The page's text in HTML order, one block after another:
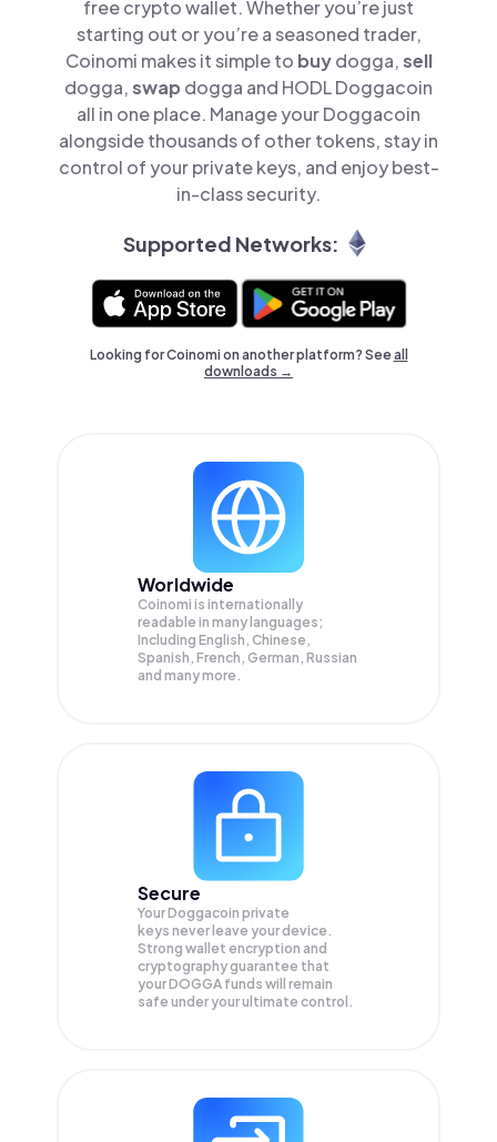
free crypto wallet. Whether you’re just
starting out or you’re a seasoned trader,
Coinomi makes it simple to buydogga,sell
dogga,swap dogga and HODL Doggacoin
all in one place. Manage your Doggacoin
alongside thousands of other tokens, stay in
control of your private keys, and enjoy best-
in-class security.
Supported Networks:
Looking for Coinomi on another platform? Seeall
downloads →
Worldwide
Coinomi is internationally
readable in many languages;
Including English, Chinese,
Spanish, French, German, Russian
and many more.
Secure
Your Doggacoin private
keys never leave your device.
Strong wallet encryption and
cryptography guarantee that
yourDOGGA funds will remain
safe under your ultimate control.